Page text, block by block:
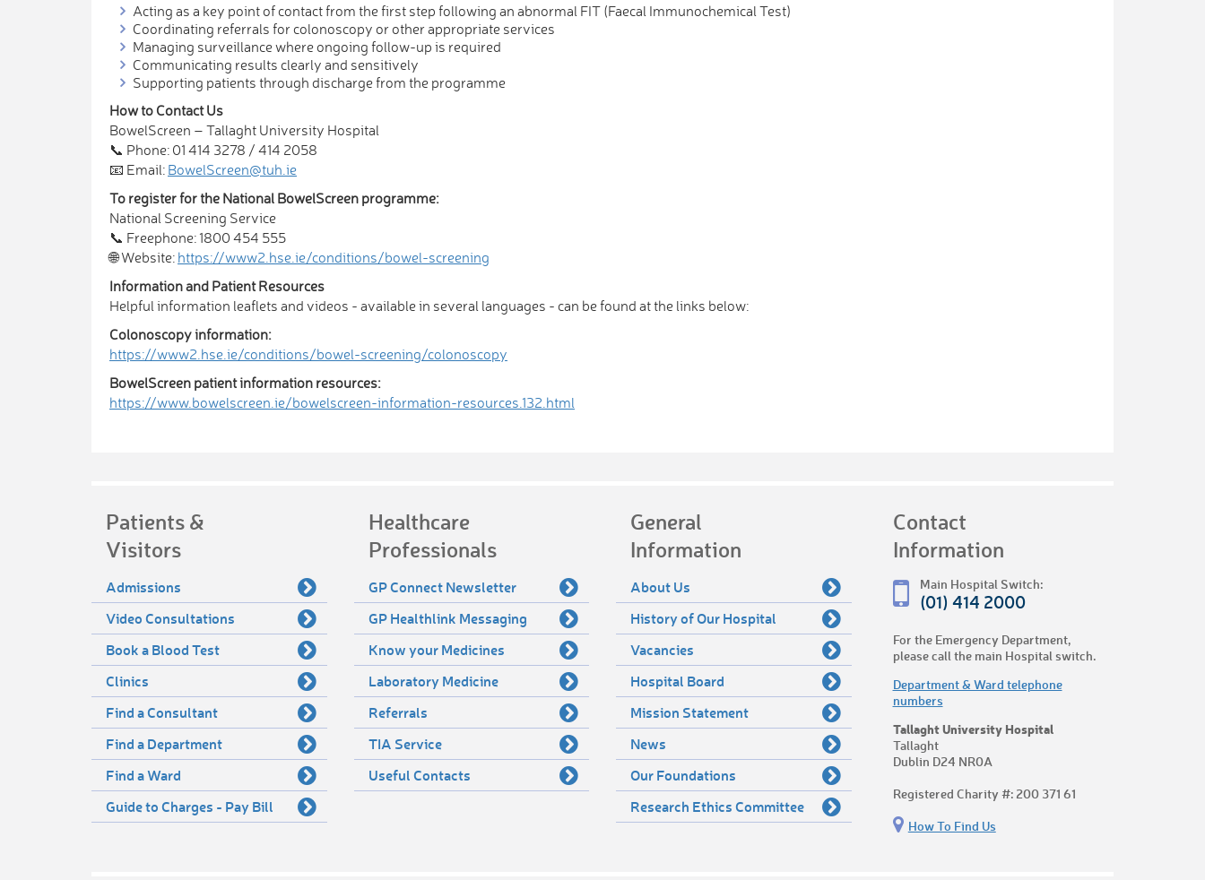
Acting as a key point of contact from the first step following an abnormal FIT (Faecal Immunochemical Test)
Coordinating referrals for colonoscopy or other appropriate services
Managing surveillance where ongoing follow-up is required
Communicating results clearly and sensitively
Supporting patients through discharge from the programme
How to Contact Us
BowelScreen – Tallaght University Hospital
📞 Phone: 01 414 3278 / 414 2058
📧 Email: BowelScreen@tuh.ie
To register for the National BowelScreen programme:
National Screening Service
📞 Freephone: 1800 454 555
🌐 Website: https://www2.hse.ie/conditions/bowel-screening
Information and Patient Resources
Helpful information leaflets and videos - available in several languages - can be found at the links below:
Colonoscopy information:
https://www2.hse.ie/conditions/bowel-screening/colonoscopy
BowelScreen patient information resources:
https://www.bowelscreen.ie/bowelscreen-information-resources.132.html
Patients &
Visitors
Admissions
Video Consultations
Book a Blood Test
Clinics
Find a Consultant
Find a Department
Find a Ward
Guide to Charges - Pay Bill
Healthcare
Professionals
GP Connect Newsletter
GP Healthlink Messaging
Know your Medicines
Laboratory Medicine
Referrals
TIA Service
Useful Contacts
General
Information
About Us
History of Our Hospital
Vacancies
Hospital Board
Mission Statement
News
Our Foundations
Research Ethics Committee
Contact
Information
Main Hospital Switch:
(01) 414 2000
For the Emergency Department,
please call the main Hospital switch.
Department & Ward telephone
numbers
Tallaght University Hospital
Tallaght
Dublin D24 NR0A
Registered Charity #: 200 371 61
How To Find Us